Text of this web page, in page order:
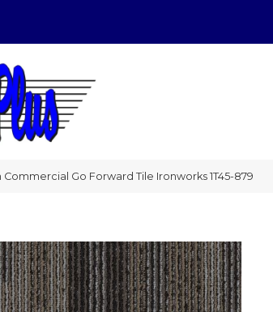
Commercial Go Forward Tile Ironworks 1T45-879